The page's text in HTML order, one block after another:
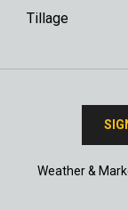
Tillage
Weather &